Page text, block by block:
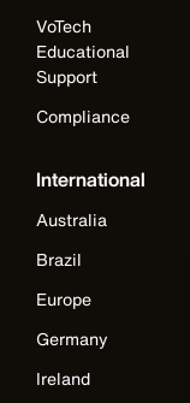
VoTech
Educational
Support
Compliance
International
Australia
Brazil
Europe
Germany
Ireland